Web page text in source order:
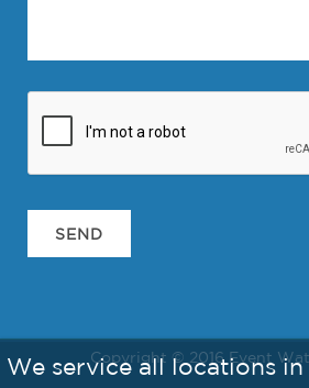
Copyright © 2016 Event
We service all locations